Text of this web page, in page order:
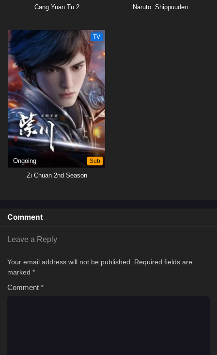
Cang Yuan Tu 2 Naruto: Shippuuden
TV
Ongoing Sub
Zi Chuan 2nd Season
Comment
Leave a Reply
Your email address will not be published.
Required fields are
marked *
Comment *